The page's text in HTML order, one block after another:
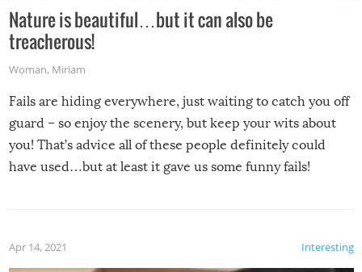
Nature is beautiful…but it can also be
treacherous!
Woman, Miriam
Fails are hiding everywhere, just waiting to catch you off
guard – so enjoy the scenery, but keep your wits about
you! That’s advice all of these people definitely could
have used…but at least it gave us some funny fails!
Interesting
Apr 14, 2021